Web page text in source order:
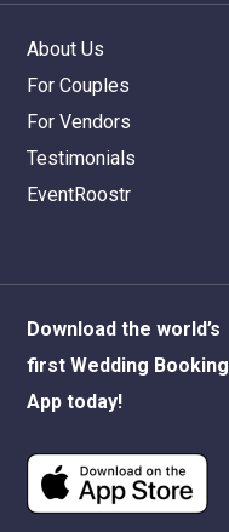
About Us
For Couples
For Vendors
Testimonials
EventRoostr
Download the world’s
first Wedding Booking
App today!